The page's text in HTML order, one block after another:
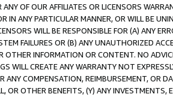
ANY OF OUR AFFILIATES OR LICENSORS
IN ANY PARTICULAR MANNER, OR WILL BE
WILL BE RESPONSIBLE FOR (A) ANY
FAILURES OR (B) ANY UNAUTHORIZED
OTHER INFORMATION OR CONTENT. NO
WILL CREATE ANY WARRANTY NOT
ANY COMPENSATION, REIMBURSEMENT, OR
OR OTHER BENEFITS, (Y) ANY